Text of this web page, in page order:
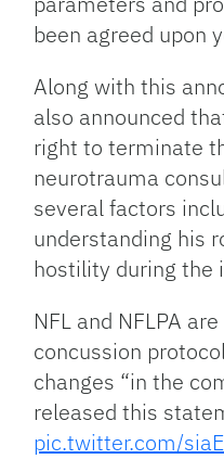
been agreed upon
Along with this
also announced
right to terminate
neurotrauma
several factors
understanding his
hostility during the
NFL and NFLPA
concussion
changes “in the
released this
pic.twitter.com/